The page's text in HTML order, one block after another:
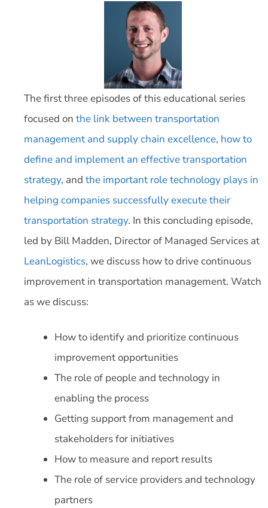
The first three episodes of this educational series
focused on the link between transportation
management and supply chain excellence, how to
define and implement an effective transportation
strategy, and the important role technology plays in
helping companies successfully execute their
transportation strategy. In this concluding episode,
led by Bill Madden, Director of Managed Services at
LeanLogistics, we discuss how to drive continuous
improvement in transportation management. Watch
as we discuss:
How to identify and prioritize continuous
improvement opportunities
The role of people and technology in
enabling the process
Getting support from management and
stakeholders for initiatives
How to measure and report results
The role of service providers and technology
partners